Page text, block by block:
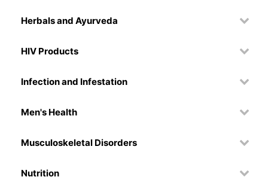
Herbals and Ayurveda
HIV Products
Infection and Infestation
Men's Health
Musculoskeletal Disorders
Nutrition